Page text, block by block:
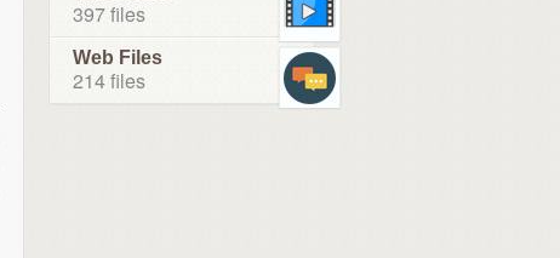
397 files
Web Files
214 files